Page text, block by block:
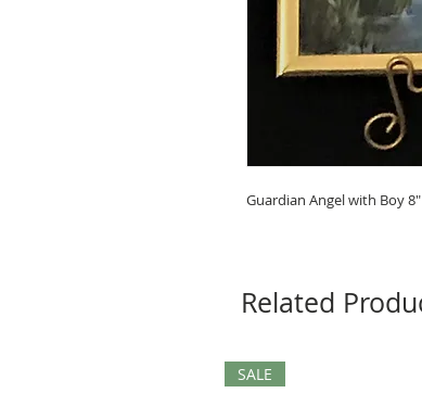
Guardian Angel with Boy
Related
SALE